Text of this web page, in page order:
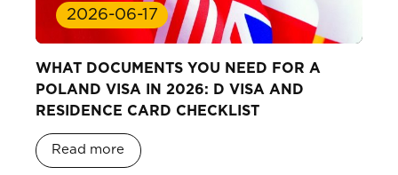
2026-06-17
WHAT DOCUMENTS YOU NEED FOR A
POLAND VISA IN 2026: D VISA AND
RESIDENCE CARD CHECKLIST
Read more